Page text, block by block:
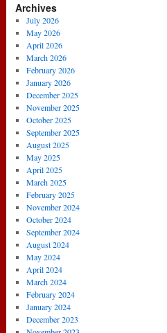
Archives
July 2026
May 2026
April 2026
March 2026
February 2026
January 2026
December 2025
November 2025
October 2025
September 2025
August 2025
May 2025
April 2025
March 2025
February 2025
November 2024
October 2024
September 2024
August 2024
May 2024
April 2024
March 2024
February 2024
January 2024
December 2023